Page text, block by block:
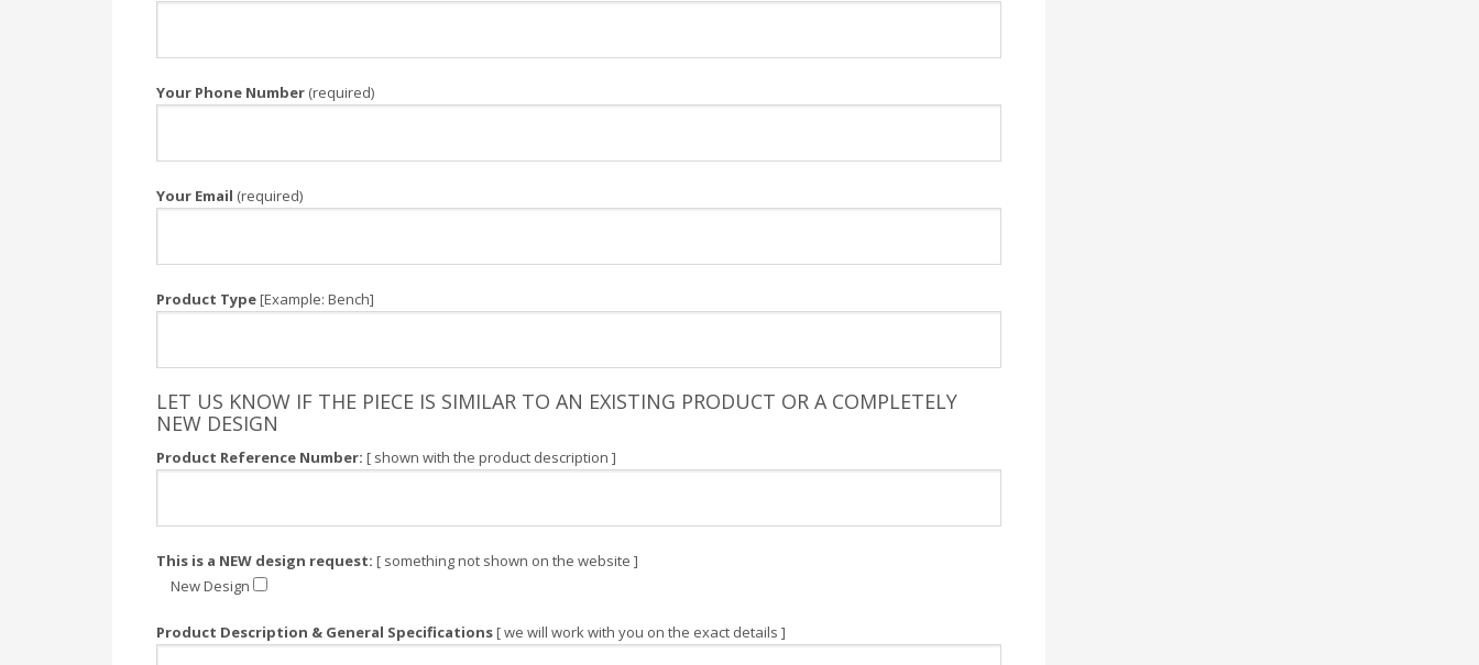
Your Phone Number (required)
Your Email (required)
Product Type[Example: Bench]
LET US KNOW IF THE PIECE IS SIMILAR TO AN EXISTING PRODUCT OR A COMPLETELY
NEW DESIGN
Product Reference Number: [ shown with the product description ]
This is a NEW design request: [ something not shown on the website ]
New Design
Product Description & General Specifications[ we will work with you on the exact details ]